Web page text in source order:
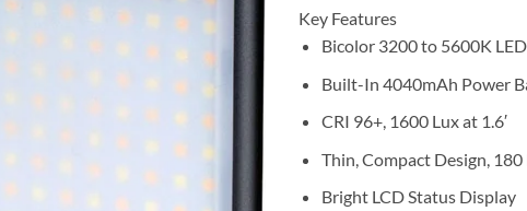
Key Features
Bicolor 3200 to 5600K
Built-In 4040mAh Power
CRI 96+, 1600 Lux at 1.6′
Thin, Compact Design, 180
Bright LCD Status Display